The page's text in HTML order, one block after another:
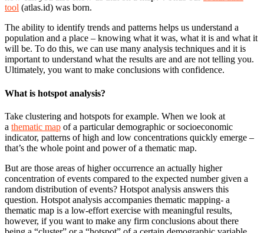
tool (atlas.id) was born.
The ability to identify trends and patterns helps us understand a
population and a place – knowing what it was, what it is and what it
will be. To do this, we can use many analysis techniques and it is
important to understand what the results are and are not telling you.
Ultimately, you want to make conclusions with confidence.
What is hotspot analysis?
Take clustering and hotspots for example. When we look at
a thematic map of a particular demographic or socioeconomic
indicator, patterns of high and low concentrations quickly emerge –
that’s the whole point and power of a thematic map.
But are those areas of higher occurrence an actually higher
concentration of events compared to the expected number given a
random distribution of events? Hotspot analysis answers this
question. Hotspot analysis accompanies thematic mapping- a
thematic map is a low-effort exercise with meaningful results,
however, if you want to make any firm conclusions about there